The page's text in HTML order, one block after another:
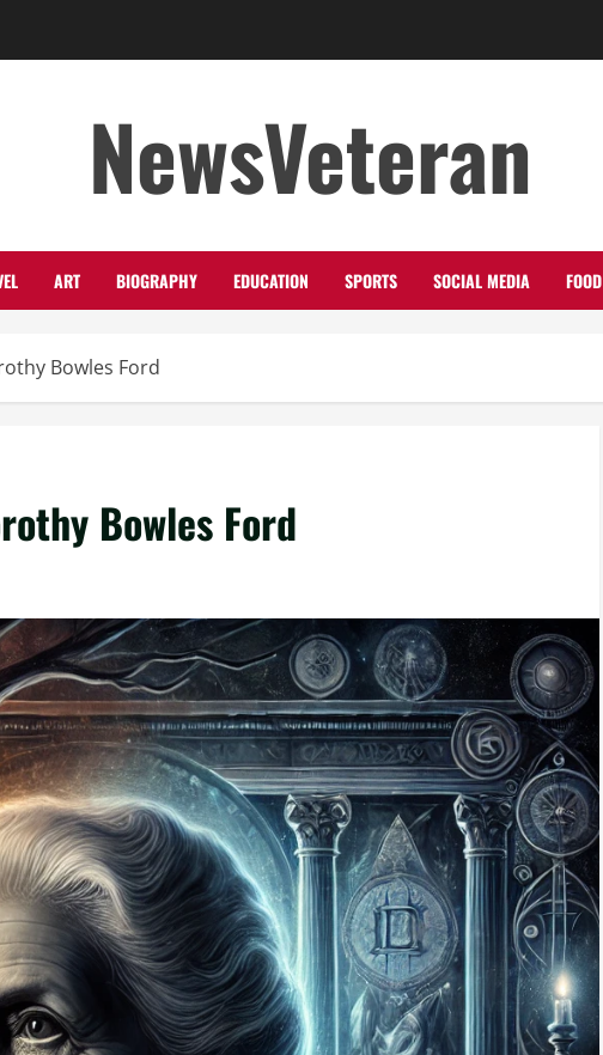
NewsVeteran
ART BIOGRAPHY EDUCATION SPORTS SOCIAL MEDIA FOOD
Bowles Ford
Bowles Ford